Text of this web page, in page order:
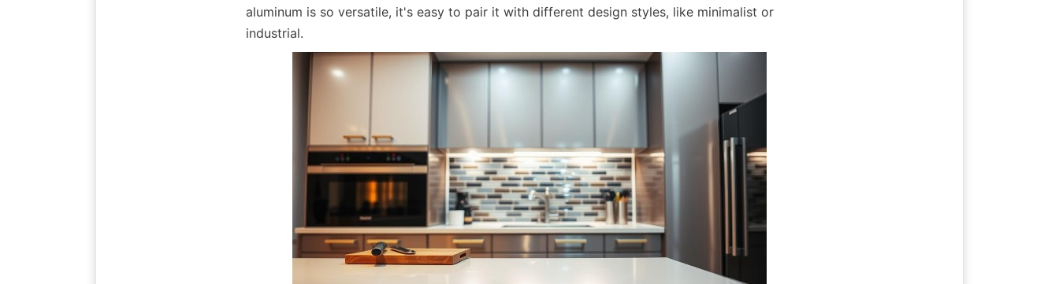
aluminum is so versatile, it's easy to pair it with different design styles, like minimalist or
industrial.